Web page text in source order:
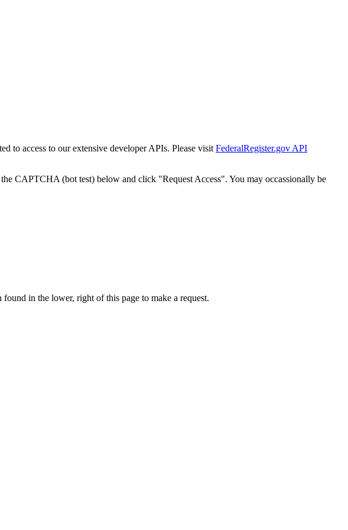
to access to our extensive developer APIs. Please visit FederalRegister.gov API
CAPTCHA (bot test) below and click "Request Access". You may occassionally be
in the lower, right of this page to make a request.